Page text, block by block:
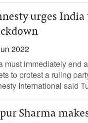
urges India
2022
must immediately end
to protest a ruling
International said
Sharma